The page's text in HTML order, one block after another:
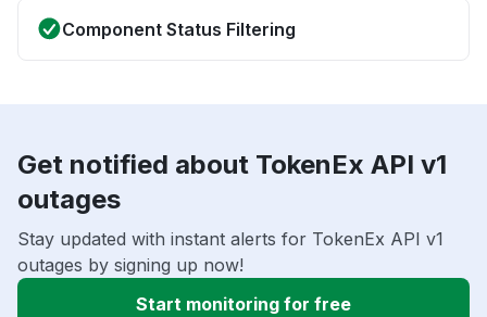
Component Status Filtering
Get notified about TokenEx API v1
outages
Stay updated with instant alerts for TokenEx API v1
outages by signing up now!
Start monitoring for free